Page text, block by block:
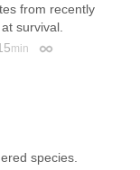
from recently
survival.
min Permalink
species.